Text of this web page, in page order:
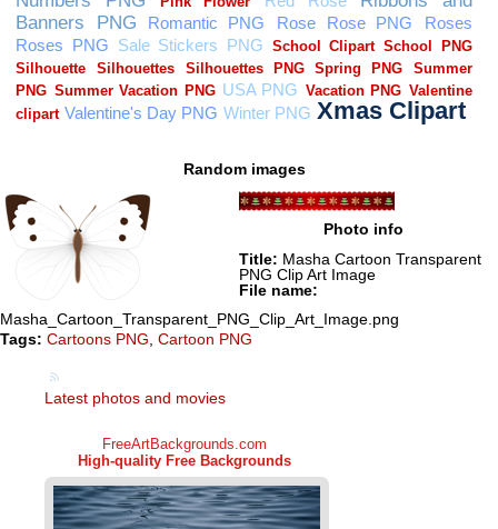
Random images
Photo info
Title: Masha Cartoon Transparent
PNG Clip Art Image
File name:
Masha_Cartoon_Transparent_PNG_Clip_Art_Image.png
Tags: Cartoons PNG, Cartoon PNG
Latest photos and movies